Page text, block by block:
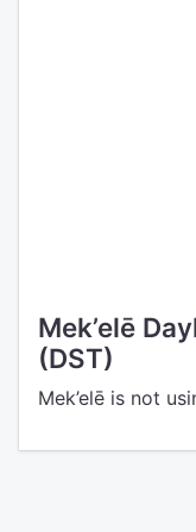
Mek’elē
(DST)
Mek’elē is not